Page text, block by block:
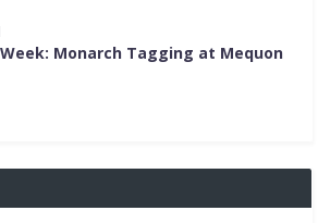
Monarch Tagging at Mequon